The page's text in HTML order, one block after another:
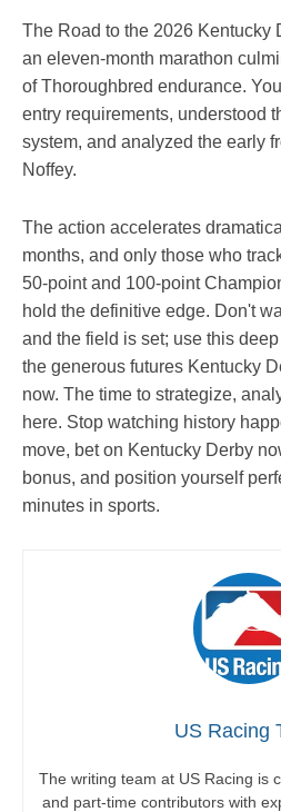
The Road to the 2026 Kentucky
an eleven-month marathon
of Thoroughbred endurance.
entry requirements, understood
system, and analyzed the early
Noffey.
The action accelerates
months, and only those who
50-point and 100-point
hold the definitive edge. Don't
and the field is set; use this
the generous futures Kentucky
now. The time to strategize,
here. Stop watching history
move, bet on Kentucky Derby
bonus, and position yourself
minutes in sports.
US Racing
The writing team at US Racing is
and part-time contributors with